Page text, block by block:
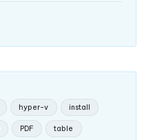
hyper-v install
PDF table